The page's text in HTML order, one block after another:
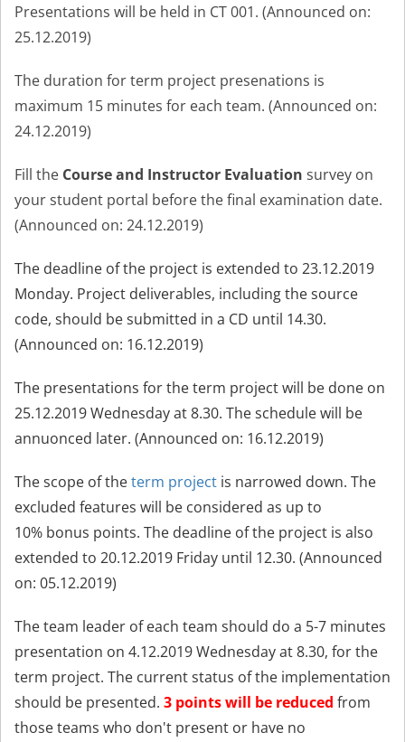
Presentations will be held in CT 001. (Announced on:
25.12.2019)
The duration for term project presenations is
maximum 15 minutes for each team. (Announced on:
24.12.2019)
Fill the Course and Instructor Evaluation survey on
your student portal before the fnal examination date.
(Announced on: 24.12.2019)
The deadline of the project is extended to 23.12.2019
Monday. Project deliverables, including the source
code, should be submitted in a CD until 14.30.
(Announced on: 16.12.2019)
The presentations for the term project will be done on
25.12.2019 Wednesday at 8.30. The schedule will be
annuonced later. (Announced on: 16.12.2019)
The scope of theterm project is narrowed down. The
excluded features will be considered as up to
10% bonus points. The deadline of the project is also
extended to 20.12.2019 Friday until 12.30. (Announced
on: 05.12.2019)
The team leader of each team should do a 5-7 minutes
presentation on 4.12.2019 Wednesday at 8.30, for the
term project. The current status of the implementation
should be presented. 3 points will be reduced from
those teams who don't present or have no